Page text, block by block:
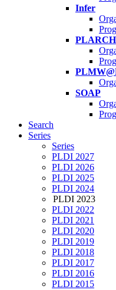
Infer
PLARCH
SOAP
Search
Series
Series
PLDI 2027
PLDI 2026
PLDI 2025
PLDI 2024
PLDI 2023
PLDI 2022
PLDI 2021
PLDI 2020
PLDI 2019
PLDI 2018
PLDI 2017
PLDI 2016
PLDI 2015